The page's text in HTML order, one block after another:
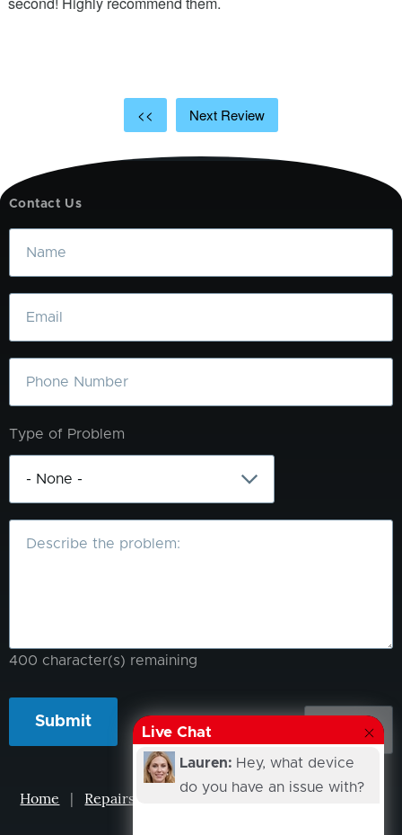
<< Next Review
Contact Us
Name
Email
Phone
Type of Problem
What
400 character(s) remaining
Home | Repairs Projects | Events|Our Story
Live Chat
Lauren: Hey, what device
do you have an issue with?